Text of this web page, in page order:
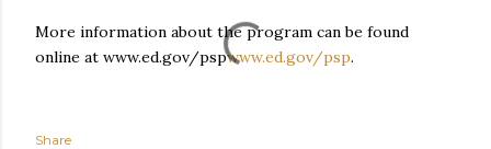
More information about the program can be found
online at www.ed.gov/pspwww.ed.gov/psp.
Share